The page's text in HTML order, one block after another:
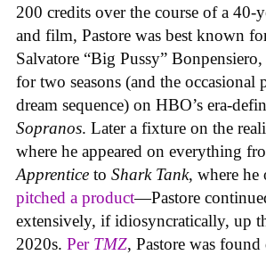
200 credits over the course of a 40-
and film, Pastore was best known
Salvatore “Big Pussy”
for two seasons (and the occasional
dream sequence) on HBO’s era-
Sopranos. Later a fixture on the
where he appeared on everything
Apprentice to Shark Tank, where he
pitched a product—Pastore
extensively, if idiosyncratically, up
2020s. Per TMZ, Pastore was